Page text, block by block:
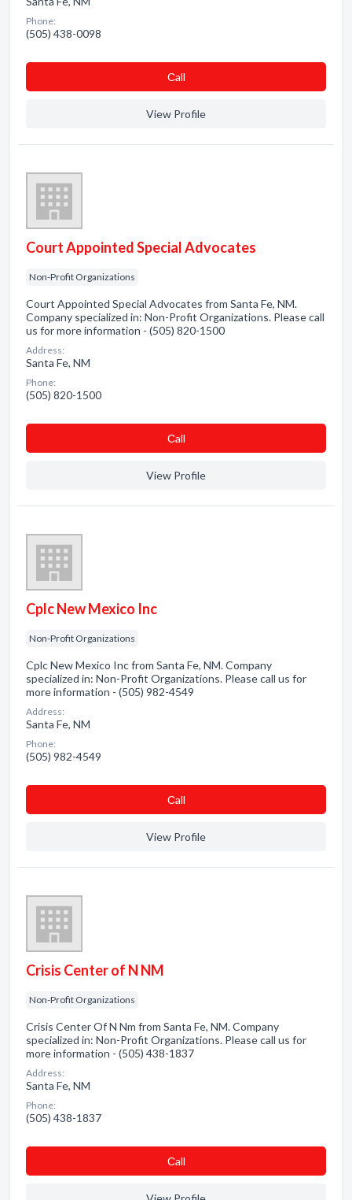
Phone:
(505) 438-0098
Сall
View Profile
Court Appointed Special Advocates
Non-Profit Organizations
Court Appointed Special Advocates from Santa Fe, NM.
Company specialized in: Non-Profit Organizations. Please call
us for more information - (505) 820-1500
Address:
Santa Fe, NM
Phone:
(505) 820-1500
Сall
View Profile
Cplc New Mexico Inc
Non-Profit Organizations
Cplc New Mexico Inc from Santa Fe, NM. Company
specialized in: Non-Profit Organizations. Please call us for
more information - (505) 982-4549
Address:
Santa Fe, NM
Phone:
(505) 982-4549
Сall
View Profile
Crisis Center of N NM
Non-Profit Organizations
Crisis Center Of N Nm from Santa Fe, NM. Company
specialized in: Non-Profit Organizations. Please call us for
more information - (505) 438-1837
Address:
Santa Fe, NM
Phone:
(505) 438-1837
Сall